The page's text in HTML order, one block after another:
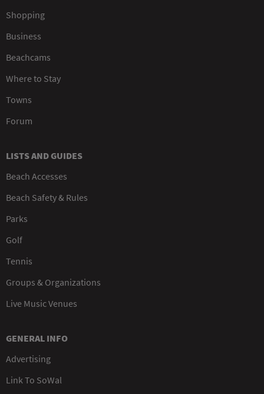
Shopping
Business
Beachcams
Where to Stay
Towns
Forum
LISTS AND GUIDES
Beach Accesses
Beach Safety & Rules
Parks
Golf
Tennis
Groups & Organizations
Live Music Venues
GENERAL INFO
Advertising
Link To SoWal